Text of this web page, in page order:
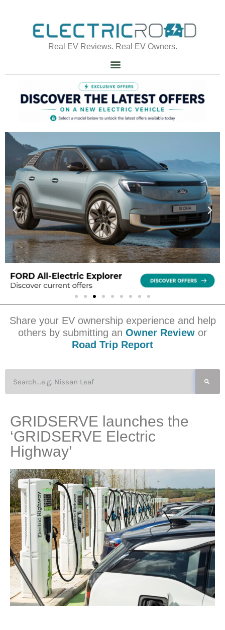
Real EV Reviews. Real EV Owners.
Share your EV ownership experience and help
others by submitting an Owner Review or
Road Trip Report
GRIDSERVE launches the
‘GRIDSERVE Electric
Highway’